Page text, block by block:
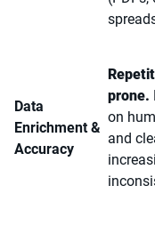
Data
Enrichment &
Accuracy
prone.
on
and